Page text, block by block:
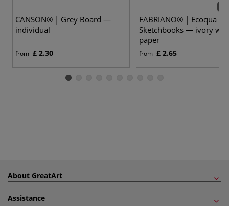
CANSON® | Grey Board —
individual
from £ 2.30
FABRIANO® | Ecoqua
Sketchbooks — ivory
paper
from £ 2.65
About GreatArt
Assistance